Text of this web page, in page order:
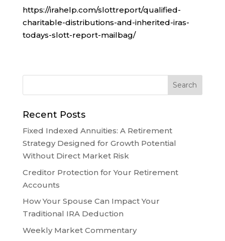
https://irahelp.com/slottreport/qualified-
charitable-distributions-and-inherited-iras-
todays-slott-report-mailbag/
Recent Posts
Fixed Indexed Annuities: A Retirement
Strategy Designed for Growth Potential
Without Direct Market Risk
Creditor Protection for Your Retirement
Accounts
How Your Spouse Can Impact Your
Traditional IRA Deduction
Weekly Market Commentary